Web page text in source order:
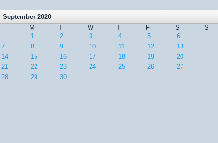
September 2020
M
T W T F S
S
1
2 3 4 5
6
7
8 9 10 11 12
13
14
15 16 17 18 19
20
21
22 23 24 25 26
27
28
29 30